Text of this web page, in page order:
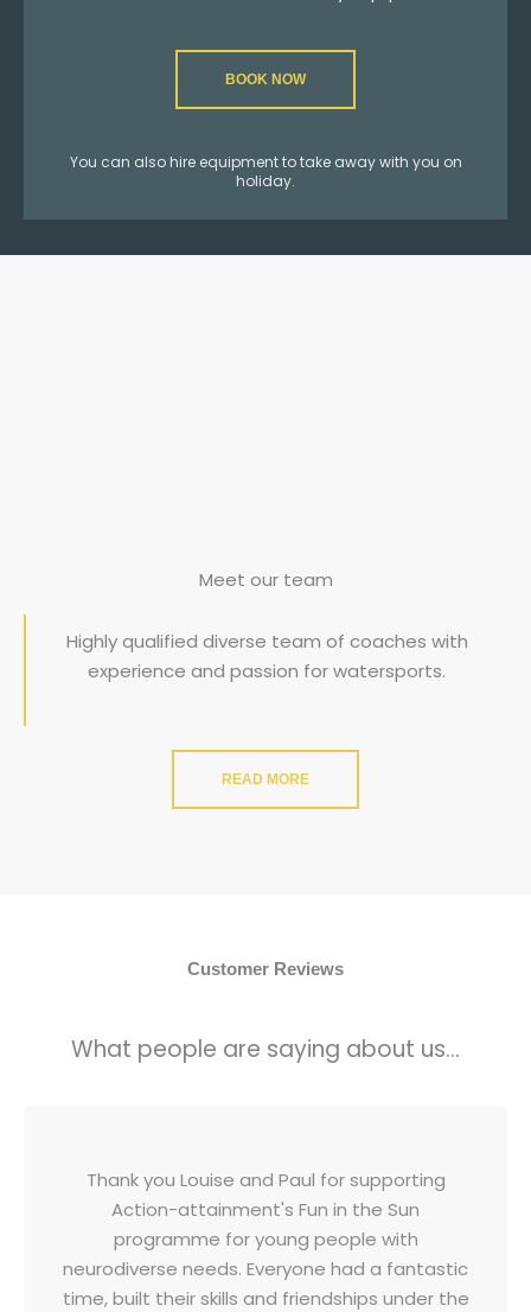
BOOK NOW
You can also hire equipment to take away with you on
holiday.
Meet our team
Highly qualified diverse team of coaches with
experience and passion for watersports.
READ MORE
Customer Reviews
What people are saying about us...
Thank you Louise and Paul for supporting
Action-attainment's Fun in the Sun
programme for young people with
neurodiverse needs. Everyone had a fantastic
time, built their skills and friendships under the